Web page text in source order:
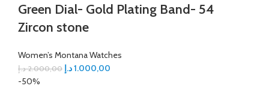
Green Dial- Gold Plating Band- 54
Zircon stone
Women’s Montana Watches
2.000,00 د.إ 1.000,00د.إ
-50%